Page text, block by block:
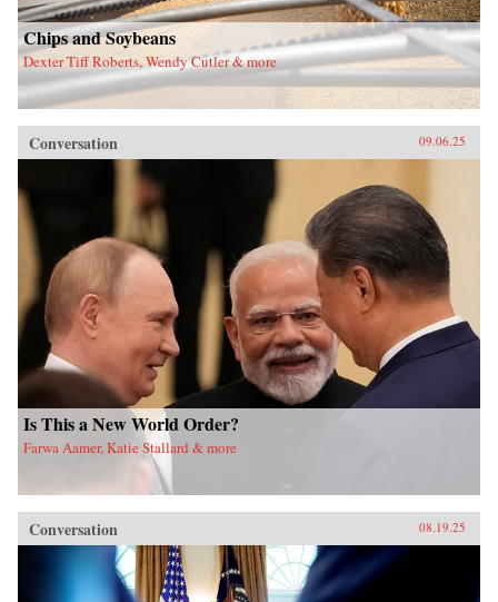
Chips and Soybeans
Dexter Tiff Roberts, Wendy Cutler & more
Conversation 09.06.25
Is This a New World Order?
Farwa Aamer, Katie Stallard & more
Conversation 08.19.25